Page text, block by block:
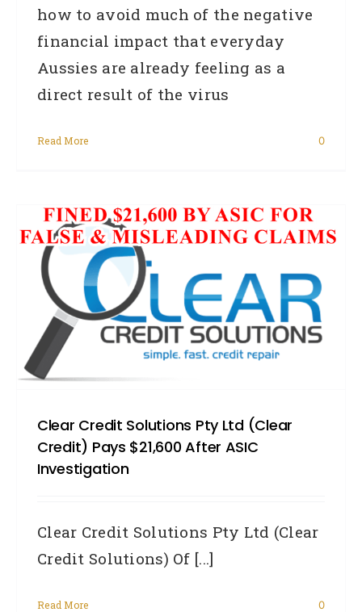
how to avoid much of the negative
financial impact that everyday
Aussies are already feeling as a
direct result of the virus
Read More 0
Clear Credit Solutions Pty Ltd (Clear
Credit) Pays $21,600 After ASIC
Investigation
Clear Credit Solutions Pty Ltd (Clear
Credit Solutions) Of [...]
Read More 0